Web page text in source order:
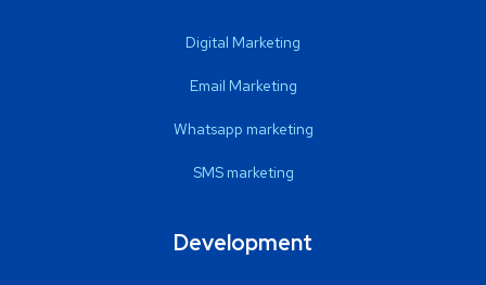
Digital Marketing
Email Marketing
Whatsapp marketing
SMS marketing
Development